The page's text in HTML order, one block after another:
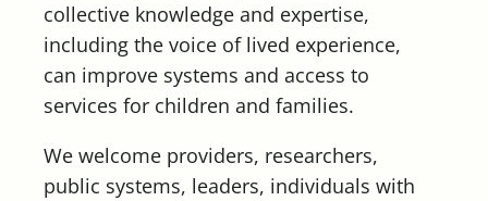
collective knowledge and expertise,
including the voice of lived experience,
can improve systems and access to
services for children and families.
We welcome providers, researchers,
public systems, leaders, individuals with